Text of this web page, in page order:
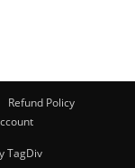
Refund Policy
TagDiv